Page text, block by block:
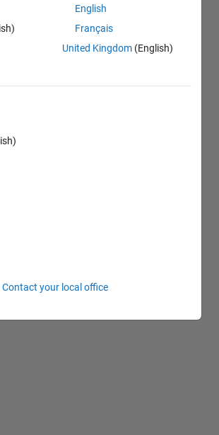
English
Français
United Kingdom (English)
Contact your local office